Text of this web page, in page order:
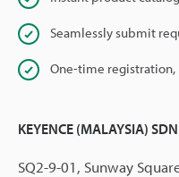
Seamlessly submit
One-time
KEYENCE (MALAYSIA)
SQ2-9-01, Sunway